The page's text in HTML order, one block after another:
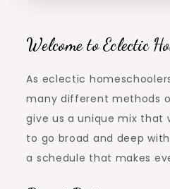
Welcome to Eclectic
As eclectic
many different methods
give us a unique mix that
to go broad and deep
a schedule that makes